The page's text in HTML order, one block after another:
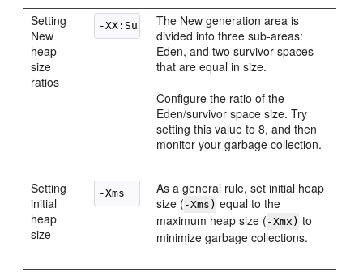
Setting
New
heap
size
ratios
-XX:SurvivorRatio
The New generation area is
divided into three sub-areas:
Eden, and two survivor spaces
that are equal in size.
Configure the ratio of the
Eden/survivor space size. Try
setting this value to 8, and then
monitor your garbage collection.
Setting
initial
heap
size
As a general rule, set initial heap
size ( -Xms) equal to the
maximum heap size ( -Xmx) to
minimize garbage collections.